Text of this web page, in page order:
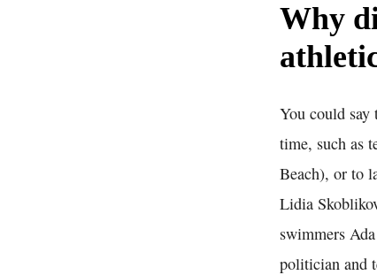
Why
You could say
time, such as
Beach), or to
Lidia
swimmers
politician and